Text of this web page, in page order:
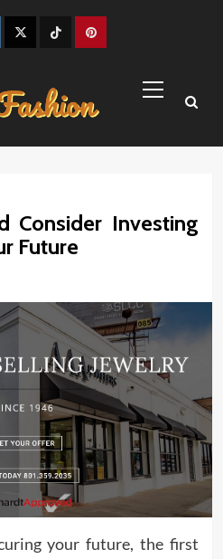
Twitter TikTokPinterest
Menu
Consider Investing
Future
your future, the first